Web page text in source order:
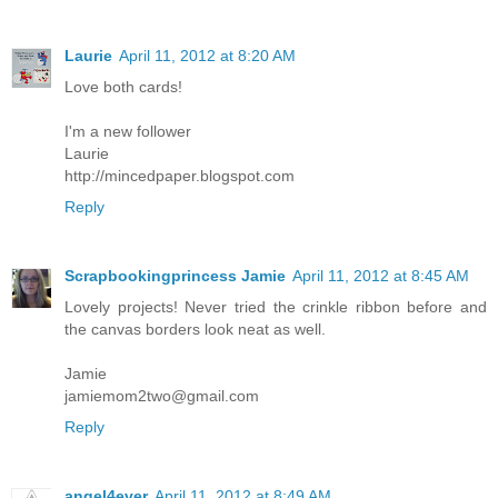
Laurie April 11, 2012 at 8:20 AM
Love both cards!
I'm a new follower
Laurie
http://mincedpaper.blogspot.com
Reply
Scrapbookingprincess Jamie April 11, 2012 at 8:45 AM
Lovely projects! Never tried the crinkle ribbon before and
the canvas borders look neat as well.
Jamie
jamiemom2two@gmail.com
Reply